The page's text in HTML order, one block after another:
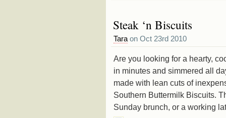
Steak ‘n Biscuits
Taraon Oct 23rd 2010
Are you looking for a hearty,
in minutes and simmered all
made with lean cuts of
Southern Buttermilk Biscuits.
Sunday brunch, or a working